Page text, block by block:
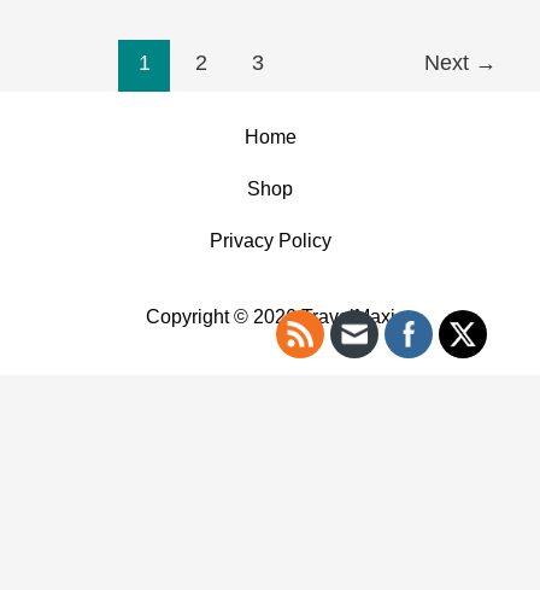
1 2 3 Next →
Home
Shop
Privacy Policy
Copyright © 2026 TravelMaxi